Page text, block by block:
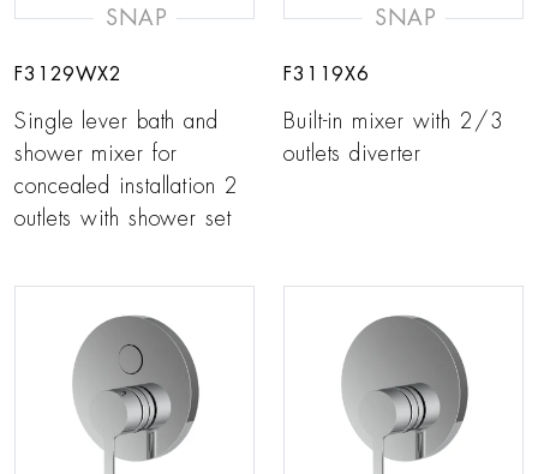
SNAP
F3129WX2
Single lever bath and
shower mixer for
concealed installation 2
outlets with shower set
SNAP
F3119X6
Built-in mixer with 2/3
outlets diverter